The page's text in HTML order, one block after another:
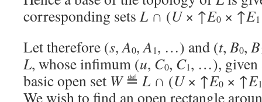
corresponding sets L ∩ (U× ↑E0 × ↑E1
Let therefore (s,A0,A1, …) and (t, B0, B
L, whose infimum (u, C0, C1, …), given
basic open set W≝ L ∩ (U× ↑E0 × ↑E1
We wish to find an open rectangle